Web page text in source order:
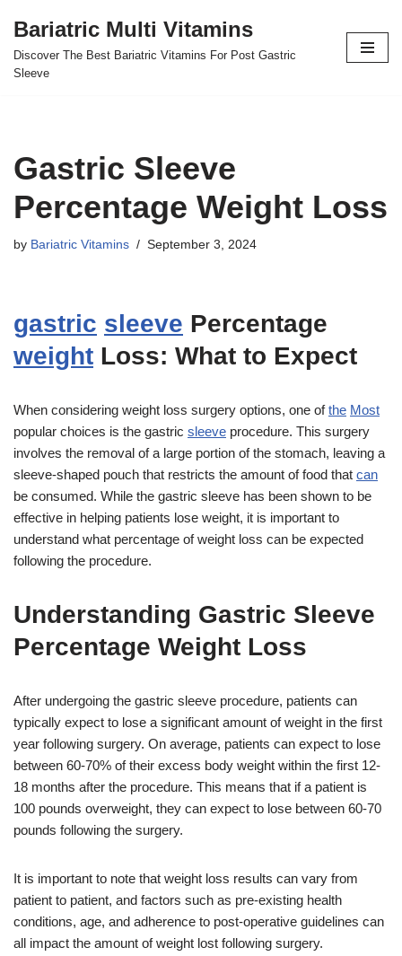
Skip
to
Bariatric Multi Vitamins
Discover The Best Bariatric Vitamins For Post Gastric
Sleeve
Gastric Sleeve
Percentage Weight Loss
by Bariatric Vitamins September 3, 2024
gastric sleeve Percentage
weight Loss: What to Expect
When considering weight loss surgery options, one ofthe Most
popular choices is the gastric sleeve procedure. This surgery
involves the removal of a large portion of the stomach, leaving a
sleeve-shaped pouch that restricts the amount of food that can
be consumed. While the gastric sleeve has been shown to be
effective in helping patients lose weight, it is important to
understand what percentage of weight loss can be expected
following the procedure.
Understanding Gastric Sleeve
Percentage Weight Loss
After undergoing the gastric sleeve procedure, patients can
typically expect to lose a significant amount of weight in the first
year following surgery. On average, patients can expect to lose
between 60-70% of their excess body weight within the first 12-
18 months after the procedure. This means that if a patient is
100 pounds overweight, they can expect to lose between 60-70
pounds following the surgery.
It is important to note that weight loss results can vary from
patient to patient, and factors such as pre-existing health
conditions, age, and adherence to post-operative guidelines can
all impact the amount of weight lost following surgery.